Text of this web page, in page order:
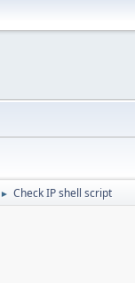
► Check IP shell script